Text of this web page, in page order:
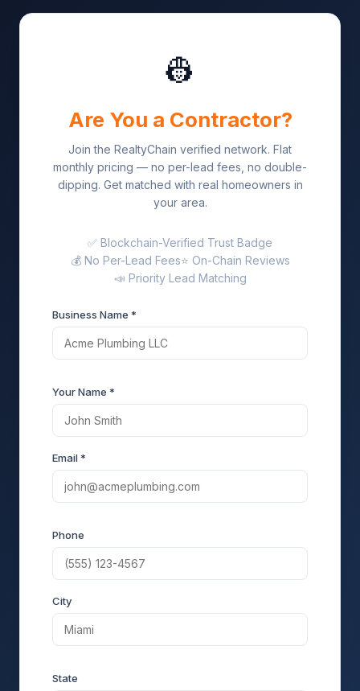
👷
Are You a Contractor?
Join the RealtyChain verified network. Flat
monthly pricing — no per-lead fees, no double-
dipping. Get matched with real homeowners in
your area.
✅ Blockchain-Verified Trust Badge
💰 No Per-Lead Fees⭐ On-Chain Reviews
📣 Priority Lead Matching
Business Name *
Your Name *
Email *
Phone
City
State